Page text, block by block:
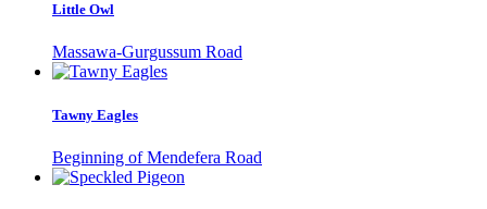
Little Owl
Massawa-Gurgussum Road
Tawny Eagles
Beginning of Mendefera Road